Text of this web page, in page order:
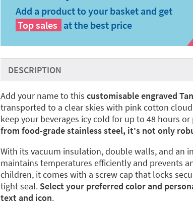
Add a product to your basket and get
Top sales at the best price
DESCRIPTION
Add your name to this customisable engraved
transported to a clear skies with pink cotton
keep your beverages icy cold for up to 48 hours
from food-grade stainless steel, it's not only
With its vacuum insulation, double walls, and an
maintains temperatures efficiently and prevents
children, it comes with a screw cap that locks
tight seal. Select your preferred color and
text and icon.